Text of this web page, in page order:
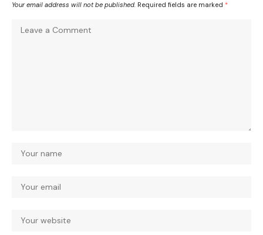
Your email address will not be published. Required fields are marked *